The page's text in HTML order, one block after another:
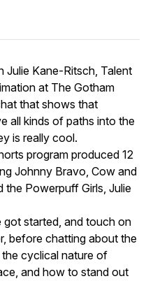
Julie Kane-Ritsch, Talent
at The Gotham
that shows that
all kinds of paths into the
is really cool.
program produced 12
Johnny Bravo, Cow and
the Powerpuff Girls, Julie
started, and touch on
before chatting about the
cyclical nature of
and how to stand out